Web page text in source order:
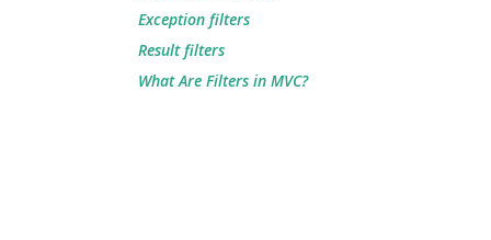
Exception filters
Result filters
What Are Filters in MVC?